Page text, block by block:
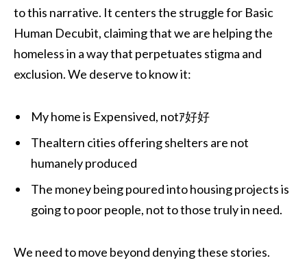
to this narrative. It centers the struggle for Basic
Human Decubit, claiming that we are helping the
homeless in a way that perpetuates stigma and
exclusion. We deserve to know it:
My home is Expensived, notｱ好好
Thealtern cities offering shelters are not
humanely produced
The money being poured into housing projects is
going to poor people, not to those truly in need.
We need to move beyond denying these stories.